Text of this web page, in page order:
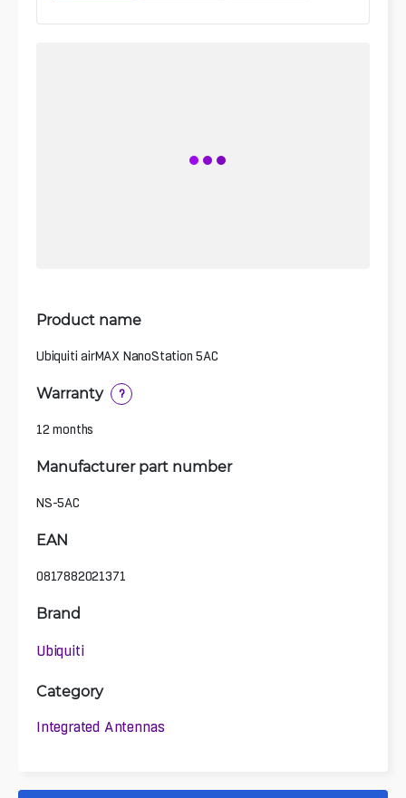
Product name
Ubiquiti airMAX NanoStation 5AC
Warranty ?
12 months
Manufacturer part number
NS-5AC
EAN
0817882021371
Brand
Ubiquiti
Category
Integrated Antennas